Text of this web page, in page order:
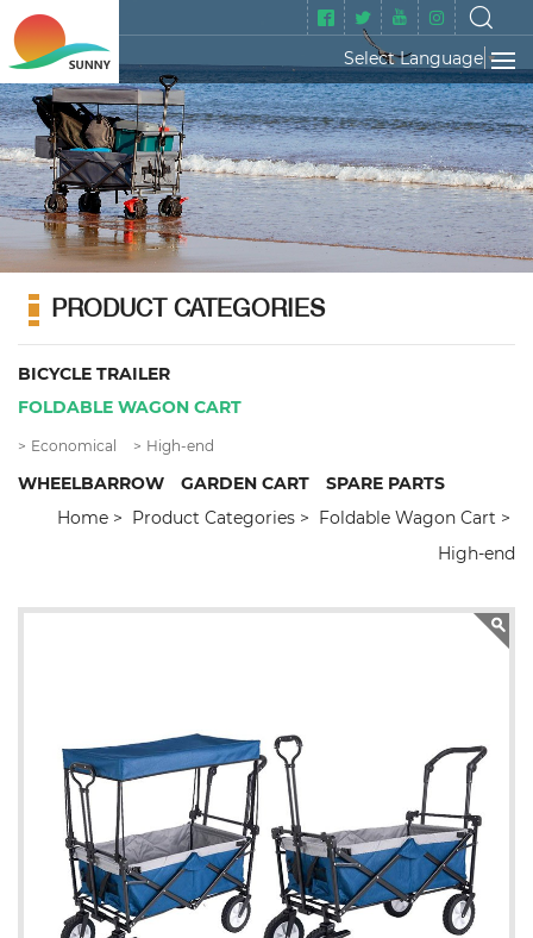
Select Language ▼
PRODUCT CATEGORIES
BICYCLE TRAILER
FOLDABLE WAGON CART
Economical High-end
WHEELBARROW GARDEN CART
SPARE PARTS
Home
Product Categories
Foldable Wagon Cart
High-end